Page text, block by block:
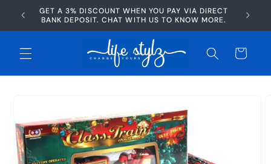
Skip to
content
GET A 3% DISCOUNT WHEN YOU PAY VIA DIRECT
BANK DEPOSIT. CHAT WITH US TO KNOW MORE.
Cart
information